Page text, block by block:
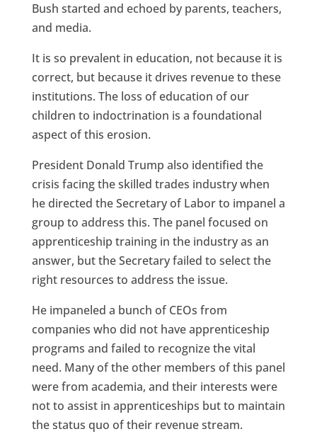
Bush started and echoed by parents, teachers,
and media.
It is so prevalent in education, not because it is
correct, but because it drives revenue to these
institutions. The loss of education of our
children to indoctrination is a foundational
aspect of this erosion.
President Donald Trump also identified the
crisis facing the skilled trades industry when
he directed the Secretary of Labor to impanel a
group to address this. The panel focused on
apprenticeship training in the industry as an
answer, but the Secretary failed to select the
right resources to address the issue.
He impaneled a bunch of CEOs from
companies who did not have apprenticeship
programs and failed to recognize the vital
need. Many of the other members of this panel
were from academia, and their interests were
not to assist in apprenticeships but to maintain
the status quo of their revenue stream.